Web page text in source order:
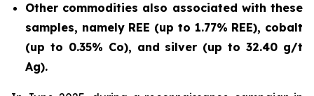
Other commodities also associated with these
samples, namely REE (up to 1.77% REE), cobalt
(up to 0.35% Co), and silver (up to 32.40 g/t
Ag).